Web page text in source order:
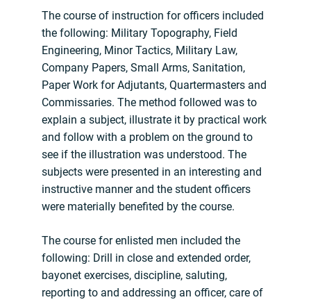
The course of instruction for officers included
the following: Military Topography, Field
Engineering, Minor Tactics, Military Law,
Company Papers, Small Arms, Sanitation,
Paper Work for Adjutants, Quartermasters and
Commissaries. The method followed was to
explain a subject, illustrate it by practical work
and follow with a problem on the ground to
see if the illustration was understood. The
subjects were presented in an interesting and
instructive manner and the student officers
were materially benefited by the course.
The course for enlisted men included the
following: Drill in close and extended order,
bayonet exercises, discipline, saluting,
reporting to and addressing an officer, care of